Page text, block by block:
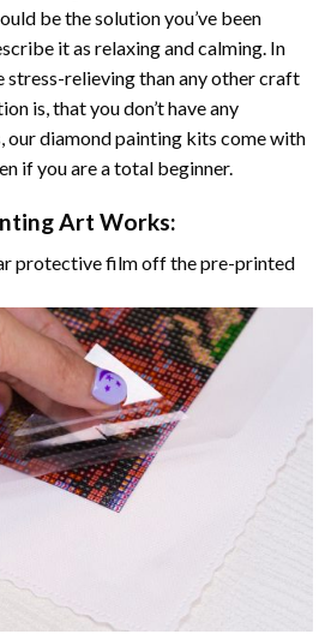
be the solution you’ve been
it as relaxing and calming. In
stress-relieving than any other craft
is, that you don’t have any
ourdiamond painting kits come with
if you are a total beginner.
Art Works:
protective film off the pre-printed